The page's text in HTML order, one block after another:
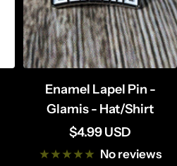
Enamel Lapel Pin -
Glamis - Hat/Shirt
Sale
price
$4.99 USD
No reviews